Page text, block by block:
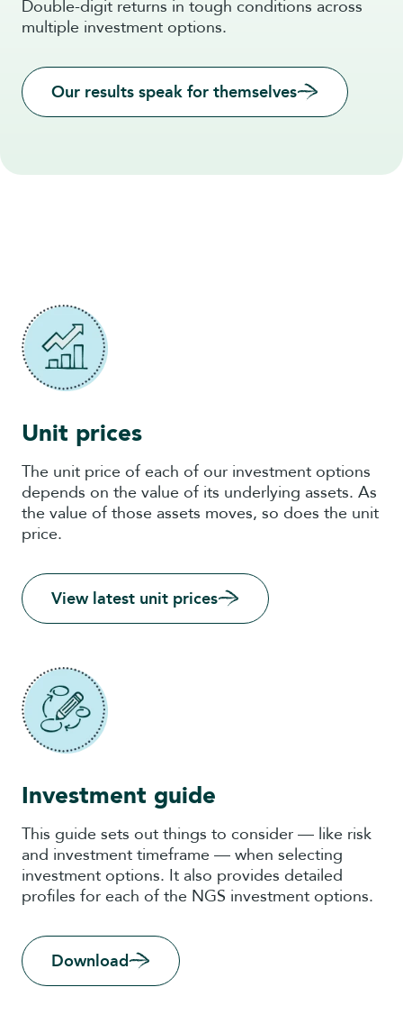
Double-digit returns in tough conditions across
multiple investment options.
Our results speak for themselves
Unit prices
The unit price of each of our investment options
depends on the value of its underlying assets. As
the value of those assets moves, so does the unit
price.
View latest unit prices
Investment guide
This guide sets out things to consider — like risk
and investment timeframe — when selecting
investment options. It also provides detailed
profiles for each of the NGS investment options.
Download